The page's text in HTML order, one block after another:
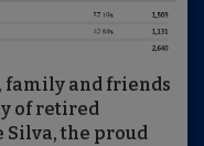
family and friends
of retired
Silva, the proud